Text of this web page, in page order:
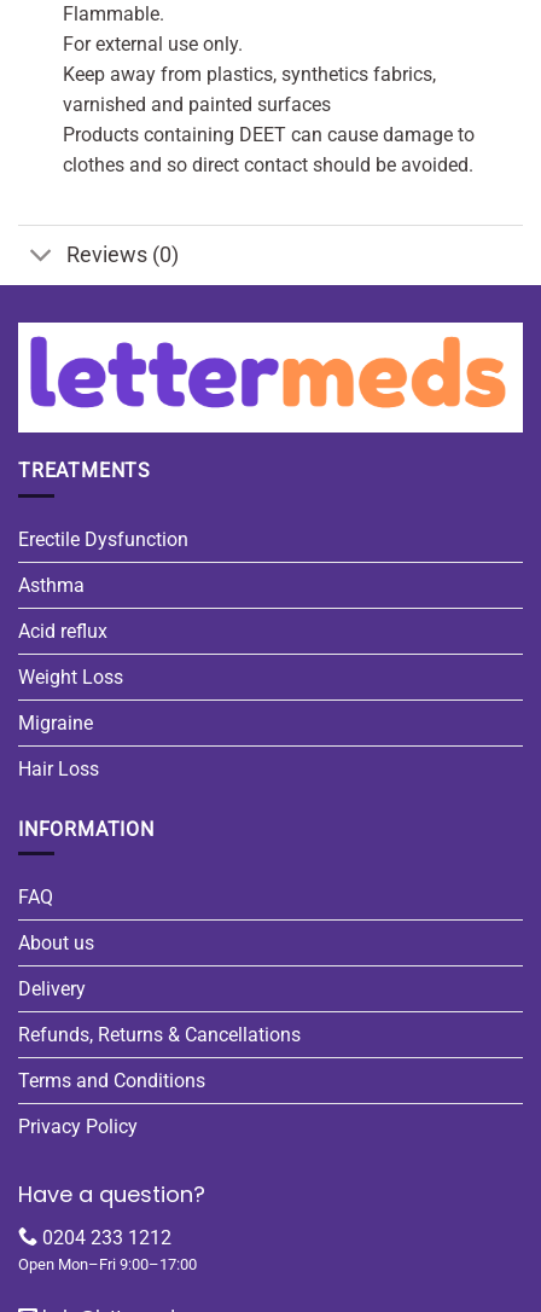
Flammable.
For external use only.
Keep away from plastics, synthetics fabrics,
varnished and painted surfaces
Products containing DEET can cause damage to
clothes and so direct contact should be avoided.
Reviews (0)
TREATMENTS
Erectile Dysfunction
Asthma
Acid reflux
Weight Loss
Migraine
Hair Loss
INFORMATION
FAQ
About us
Delivery
Refunds, Returns & Cancellations
Terms and Conditions
Privacy Policy
Have a question?
0204 233 1212
Open Mon–Fri 9:00–17:00